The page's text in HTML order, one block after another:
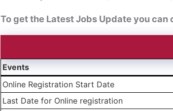
To get the Latest Jobs Update you can
Events
Online Registration Start Date
Last Date for Online registration